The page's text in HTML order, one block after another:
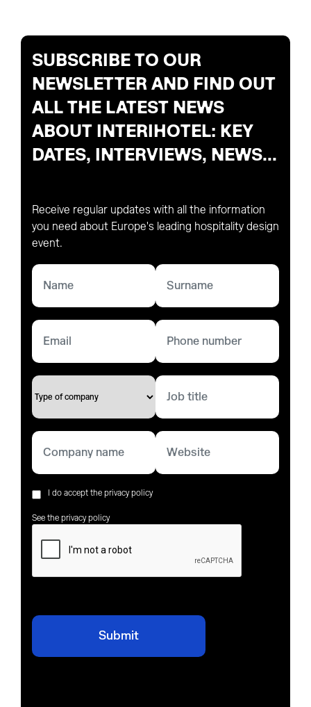
SUBSCRIBE TO OUR
NEWSLETTER AND FIND OUT
ALL THE LATEST NEWS
ABOUT INTERIHOTEL: KEY
DATES, INTERVIEWS, NEWS...
Receive regular updates with all the information
you need about Europe's leading hospitality design
event.
I do accept the privacy policy
See the privacy policy